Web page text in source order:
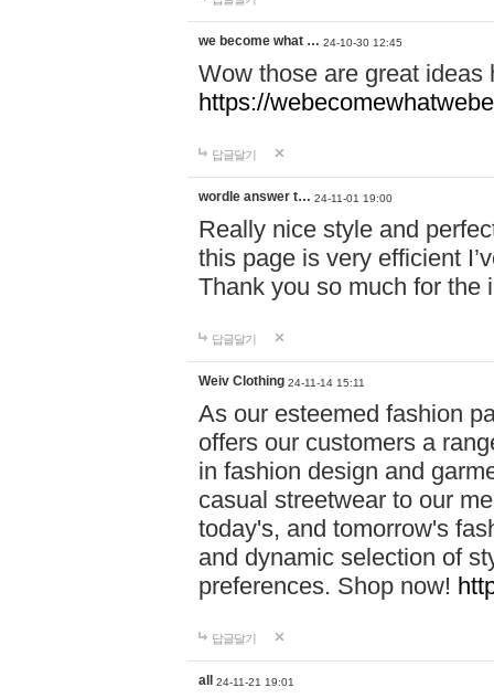
we become what … 24-10-30 12:45
Wow those are great
https://
답글달기
wordle answer t… 24-11-01 19:00
Really nice style and
this page is very efficient
Thank you so much for the
답글달기
Weiv Clothing 24-11-14 15:11
As our esteemed fashion
offers our customers a
in fashion design and
casual streetwear to our
today's, and tomorrow's
and dynamic selection of
preferences. Shop now!
답글달기
all 24-11-21 19:01